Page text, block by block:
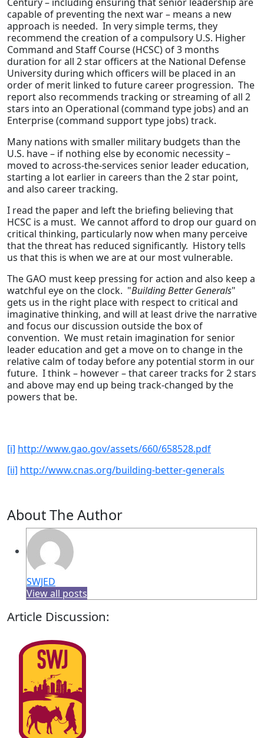
capable of preventing the next war – means a new
approach is needed. In very simple terms, they
recommend the creation of a compulsory U.S. Higher
Command and Staff Course (HCSC) of 3 months
duration for all 2 star officers at the National Defense
University during which officers will be placed in an
order of merit linked to future career progression. The
report also recommends tracking or streaming of all 2
stars into an Operational (command type jobs) and an
Enterprise (command support type jobs) track.
Many nations with smaller military budgets than the
U.S. have – if nothing else by economic necessity –
moved to across-the-services senior leader education,
starting a lot earlier in careers than the 2 star point,
and also career tracking.
I read the paper and left the briefing believing that
HCSC is a must. We cannot afford to drop our guard on
critical thinking, particularly now when many perceive
that the threat has reduced significantly. History tells
us that this is when we are at our most vulnerable.
The GAO must keep pressing for action and also keep a
watchful eye on the clock. "Building Better Generals"
gets us in the right place with respect to critical and
imaginative thinking, and will at least drive the narrative
and focus our discussion outside the box of
convention. We must retain imagination for senior
leader education and get a move on to change in the
relative calm of today before any potential storm in our
future. I think – however – that career tracks for 2 stars
and above may end up being track-changed by the
powers that be.
[i] http://www.gao.gov/assets/660/658528.pdf
[ii] http://www.cnas.org/building-better-generals
About The Author
SWJED
View all posts
Article Discussion: